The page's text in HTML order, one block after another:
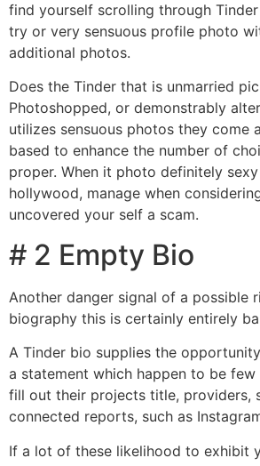
find yourself scrolling through
try or very sensuous profile photo
additional photos.
Does the Tinder that is unmarried
Photoshopped, or demonstrably
utilizes sensuous photos they come
based to enhance the number of
proper. When it photo definitely
hollywood, manage when
uncovered your self a scam.
# 2 Empty Bio
Another danger signal of a possible
biography this is certainly entirely
A Tinder bio supplies the
a statement which happen to be few
fill out their projects title, providers,
connected reports, such as
If a lot of these likelihood to exhibit